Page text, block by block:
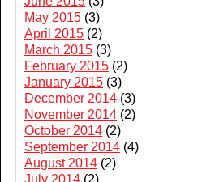
May 2015 (3)
April 2015 (2)
March 2015 (3)
February 2015 (2)
January 2015 (3)
December 2014 (3)
November 2014 (2)
October 2014 (2)
September 2014 (4)
August 2014 (2)